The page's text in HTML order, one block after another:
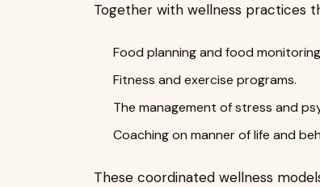
Together with wellness practices
Food planning and food
Fitness and exercise programs.
The management of stress and
Coaching on manner of life and
These coordinated wellness